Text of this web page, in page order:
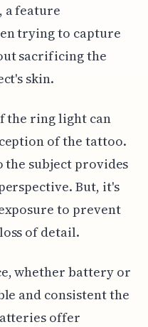
a feature
trying to capture
sacrificing the
skin.
the ring light can
of the tattoo.
subject provides
But, it's
to prevent
of detail.
whether battery or
and consistent the
offer